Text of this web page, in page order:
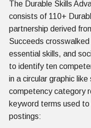
The Durable Skills
consists of 110+
partnership derived
Succeeds
essential skills, and
to identify ten
in a circular graphic
competency category
keyword terms used
postings: